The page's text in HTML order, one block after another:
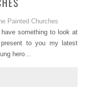
something to look at
to you my latest
hero…